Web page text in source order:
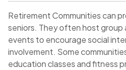
Retirement Communities can
seniors. They often host group
events to encourage social
involvement. Some
education classes and fitness